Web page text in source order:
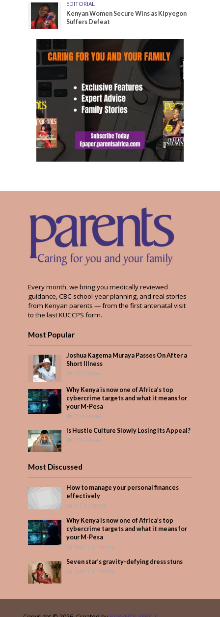
EDITORIAL
Kenyan Women Secure Wins as Kipyegon
Suffers Defeat
Every month, we bring you medically reviewed
guidance, CBC school-year planning, and real stories
from Kenyan parents — from the first antenatal visit
to the last KUCCPS form.
Most Popular
Joshua Kagema Muraya Passes On After a
Short Illness
482 Views
Why Kenya is now one of Africa’s top
cybercrime targets and what it means for
your M-Pesa
334 Views
Is Hustle Culture Slowly Losing Its Appeal?
294 Views
Most Discussed
How to manage your personal finances
effectively
1 Comment
Why Kenya is now one of Africa’s top
cybercrime targets and what it means for
your M-Pesa
Add Comment
Seven star’s gravity-defying dress stuns
Add Comment